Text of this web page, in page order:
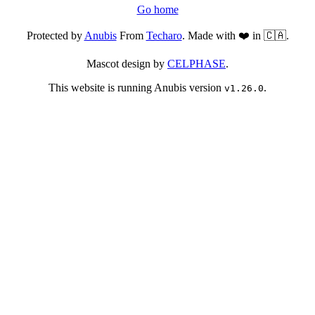
Go home
Protected byAnubisFrom Techaro. Made with ❤️ in 🇨🇦.
Mascot design by CELPHASE.
This website is running Anubis version v1.26.0.